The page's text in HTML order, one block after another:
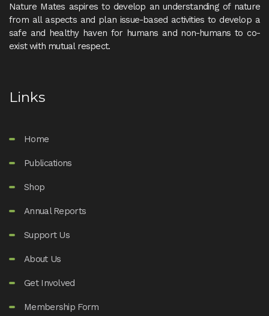
Nature Mates aspires to develop an understanding of nature
from all aspects and plan issue-based activities to develop a
safe and healthy haven for humans and non-humans to co-
exist with mutual respect.
Links
Home
Publications
Shop
Annual Reports
Support Us
About Us
Get Involved
Membership Form